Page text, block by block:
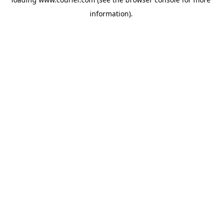
information).